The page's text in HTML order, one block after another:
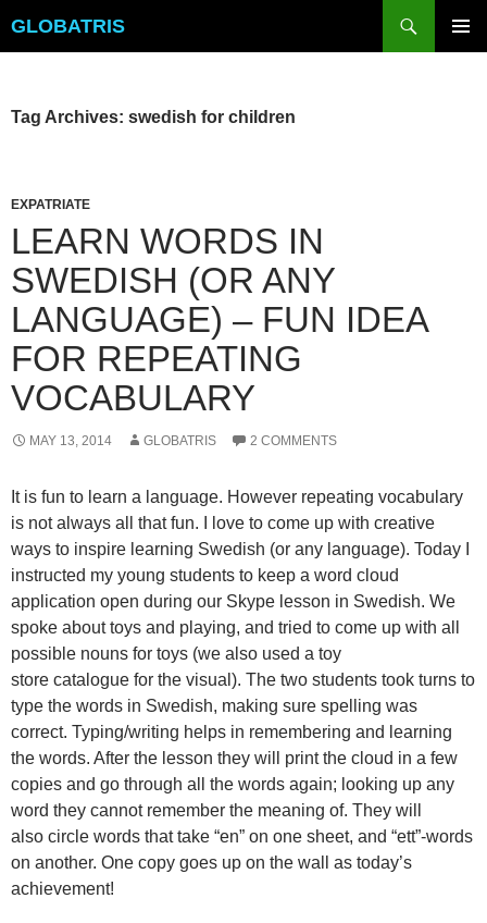
GLOBATRIS
Tag Archives: swedish for children
EXPATRIATE
LEARN WORDS IN
SWEDISH (OR ANY
LANGUAGE) – FUN IDEA
FOR REPEATING
VOCABULARY
MAY 13, 2014 GLOBATRIS 2 COMMENTS
It is fun to learn a language. However repeating vocabulary
is not always all that fun. I love to come up with creative
ways to inspire learning Swedish (or any language). Today I
instructed my young students to keep a word cloud
application open during our Skype lesson in Swedish. We
spoke about toys and playing, and tried to come up with all
possible nouns for toys (we also used a toy
store catalogue for the visual). The two students took turns to
type the words in Swedish, making sure spelling was
correct. Typing/writing helps in remembering and learning
the words. After the lesson they will print the cloud in a few
copies and go through all the words again; looking up any
word they cannot remember the meaning of. They will
also circle words that take “en” on one sheet, and “ett”-words
on another. One copy goes up on the wall as today’s
achievement!